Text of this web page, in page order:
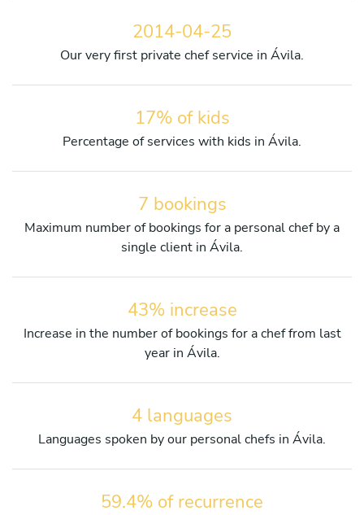
2014-04-25
Our very first private chef service in Ávila.
17% of kids
Percentage of services with kids in Ávila.
7 bookings
Maximum number of bookings for a personal chef by a
single client in Ávila.
43% increase
Increase in the number of bookings for a chef from last
year in Ávila.
4 languages
Languages spoken by our personal chefs in Ávila.
59.4% of recurrence